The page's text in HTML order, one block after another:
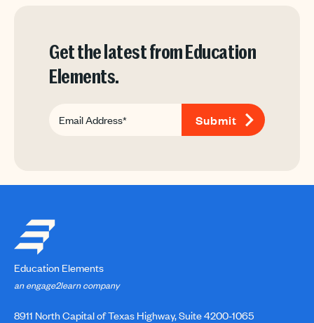
Get the latest from Education
Elements.
Education Elements
an engage2learn company
8911 North Capital of Texas Highway, Suite 4200-1065